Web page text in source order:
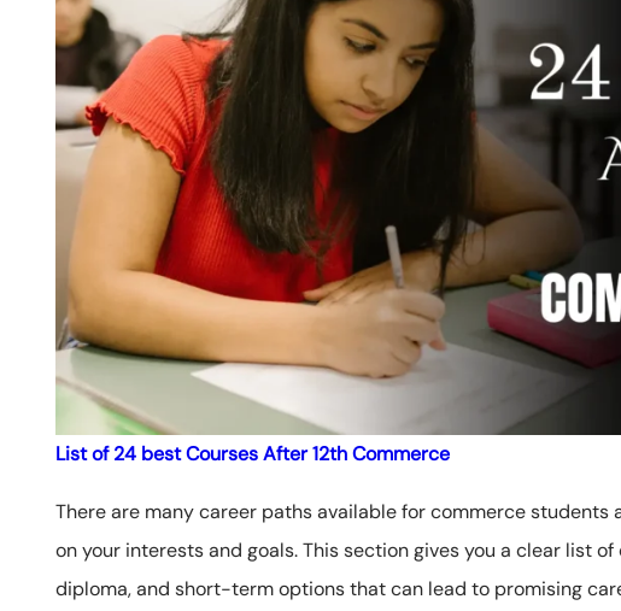
List of 24 best Courses After 12th Commerce
There are many career paths available for commerce
on your interests and goals. This section gives you a clear list
diploma, and short-term options that can lead to promising